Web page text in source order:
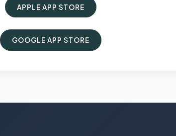
APPLE APP STORE
GOOGLE APP STORE